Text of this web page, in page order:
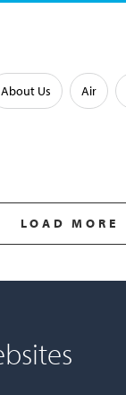
About Us Air
LOAD MORE